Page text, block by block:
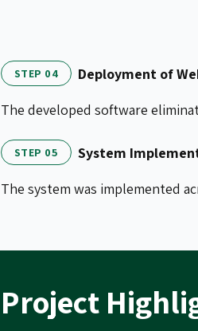
STEP 04
Deployment of
The developed software
STEP 05
System
The system was implemented
Project